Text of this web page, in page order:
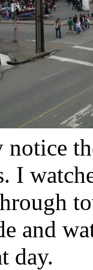
notice
I
and
day.